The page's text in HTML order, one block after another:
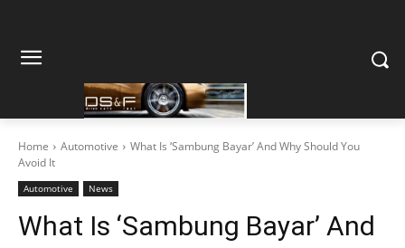
Home Automotive
What Is ‘Sambung Bayar’ And Why Should You
Avoid It
Automotive News
What Is ‘Sambung Bayar’ And